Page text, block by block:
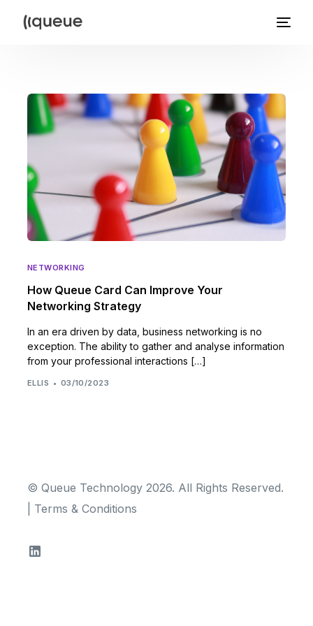
NETWORKING
How Queue Card Can Improve Your
Networking Strategy
In an era driven by data, business networking is no
exception. The ability to gather and analyse information
from your professional interactions […]
ELLIS 03/10/2023
© Queue Technology 2026. All Rights Reserved.
Terms & Conditions